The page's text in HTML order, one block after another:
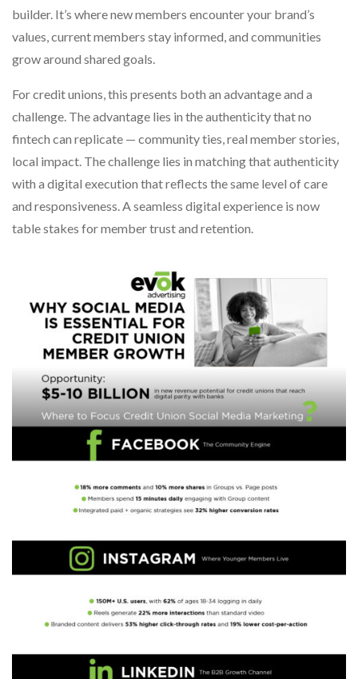
builder. It’s where new members encounter your brand’s
values, current members stay informed, and communities
grow around shared goals.
For credit unions, this presents both an advantage and a
challenge. The advantage lies in the authenticity that no
fintech can replicate — community ties, real member stories,
local impact. The challenge lies in matching that authenticity
with a digital execution that reflects the same level of care
and responsiveness. A seamless digital experience is now
table stakes for member trust and retention.